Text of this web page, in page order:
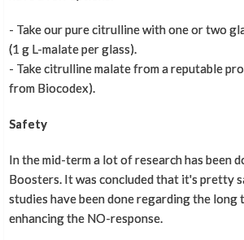
- Take our pure citrulline with one or two
(1 g L-malate per glass).
- Take citrulline malate from a reputable
from Biocodex).
Safety
In the mid-term a lot of research has been
Boosters. It was concluded that it's pretty
studies have been done regarding the
enhancing the NO-response.